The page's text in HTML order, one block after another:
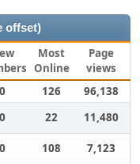
offset)
Most
Online
Page
views
0 126
96,138
0 22
11,480
0 108
7,123